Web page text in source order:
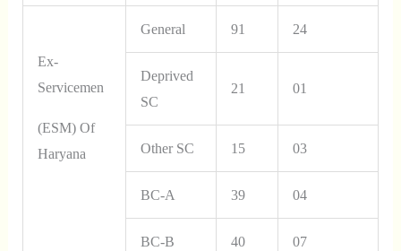
Ex-
Servicemen
(ESM) Of
Haryana
General 91 24
Deprived
SC
21 01
Other SC 15 03
BC-A 39 04
BC-B 40 07